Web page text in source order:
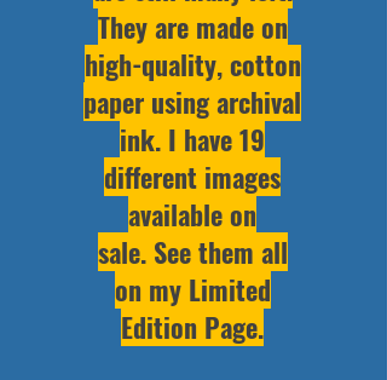
They are made on
high-quality, cotton
paper using archival
ink. I have 19
different images
available on
sale. See them all
on my Limited
Edition Page.